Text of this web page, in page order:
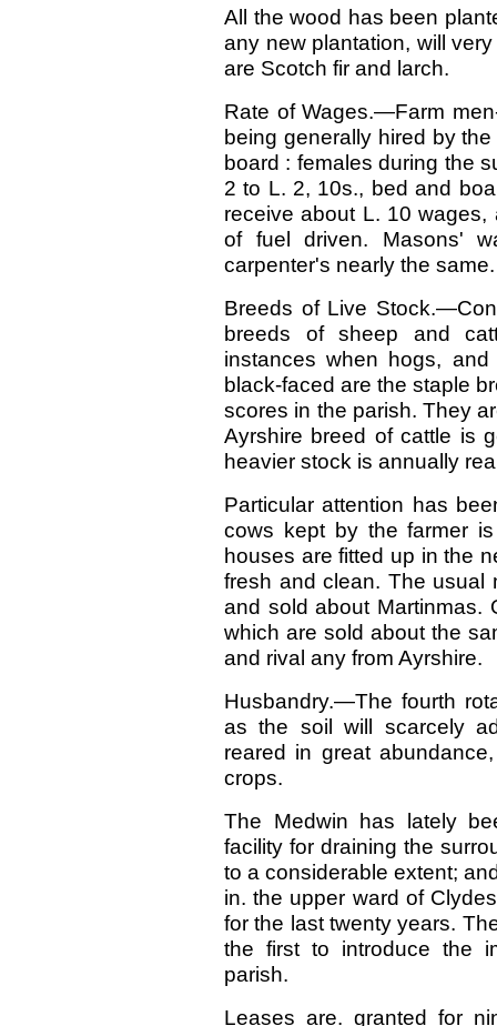
All the wood has been
any new plantation, will
are Scotch fir and larch.
Rate of Wages.—Farm
being generally hired by
board : females during the
2 to L. 2, 10s., bed and
receive about L. 10
of fuel driven. Masons'
carpenter's nearly the same.
Breeds of Live
breeds of sheep and
instances when hogs,
black-faced are the staple
scores in the parish. They
Ayrshire breed of cattle is
heavier stock is annually
Particular attention has
cows kept by the farmer
houses are fitted up in the
fresh and clean. The usual
and sold about Martinmas.
which are sold about the
and rival any from Ayrshire.
Husbandry.—The fourth
as the soil will scarcely
reared in great
crops.
The Medwin has lately
facility for draining the
to a considerable extent;
in. the upper ward of
for the last twenty years.
the first to introduce the
parish.
Leases are. granted for